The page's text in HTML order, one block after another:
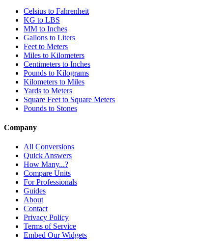
Celsius to Fahrenheit
KG to LBS
MM to Inches
Gallons to Liters
Feet to Meters
Miles to Kilometers
Centimeters to Inches
Pounds to Kilograms
Kilometers to Miles
Yards to Meters
Square Feet to Square Meters
Pounds to Stones
Company
All Conversions
Quick Answers
How Many...?
Compare Units
For Professionals
Guides
About
Contact
Privacy Policy
Terms of Service
Embed Our Widgets